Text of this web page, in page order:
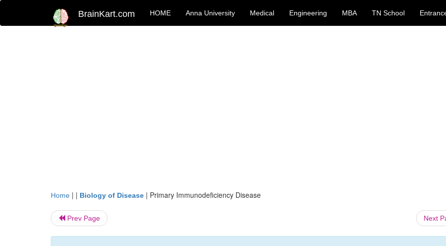
BrainKart.com HOME Anna University Medical Engineering MBA TN School
Home | | Biology of Disease | Primary Immunodeficiency Disease
Prev Page Next